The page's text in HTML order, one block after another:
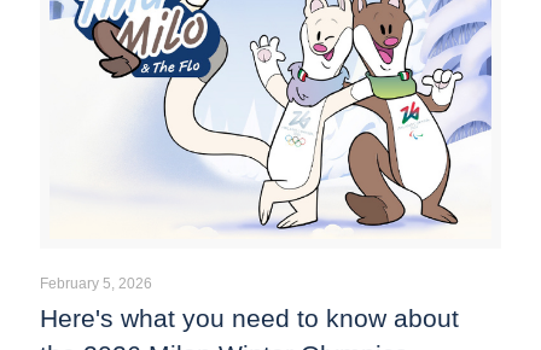
February 5, 2026
Here's what you need to know about